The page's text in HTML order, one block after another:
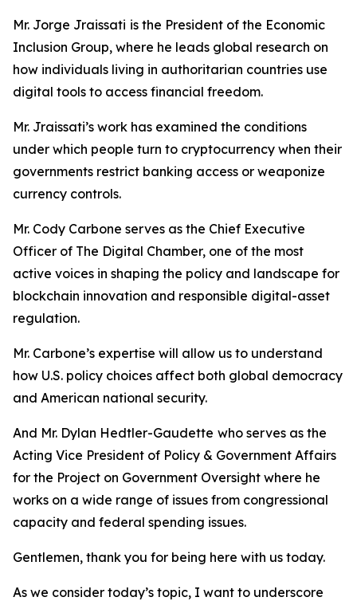
Mr. Jorge Jraissati is the President of the Economic
Inclusion Group, where he leads global research on
how individuals living in authoritarian countries use
digital tools to access financial freedom.
Mr. Jraissati’s work has examined the conditions
under which people turn to cryptocurrency when their
governments restrict banking access or weaponize
currency controls.
Mr. Cody Carbone serves as the Chief Executive
Officer of The Digital Chamber, one of the most
active voices in shaping the policy and landscape for
blockchain innovation and responsible digital-asset
regulation.
Mr. Carbone’s expertise will allow us to understand
how U.S. policy choices affect both global democracy
and American national security.
And Mr. Dylan Hedtler-Gaudette who serves as the
Acting Vice President of Policy & Government Affairs
for the Project on Government Oversight where he
works on a wide range of issues from congressional
capacity and federal spending issues.
Gentlemen, thank you for being here with us today.
As we consider today’s topic, I want to underscore